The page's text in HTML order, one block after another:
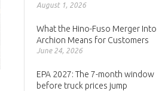
August 1, 2026
What the Hino-Fuso Merger Into
Archion Means for Customers
June 24, 2026
EPA 2027: The 7-month window
before truck prices jump